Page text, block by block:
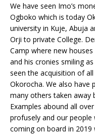
We have seen Imo’s
Ogboko which is today
university in Kuje, Abuja
Orji to private College.
Camp where new
and his cronies smiling
seen the acquisition of
Okorocha. We also have
many others taken away
Examples abound all
profusely and our
coming on board in